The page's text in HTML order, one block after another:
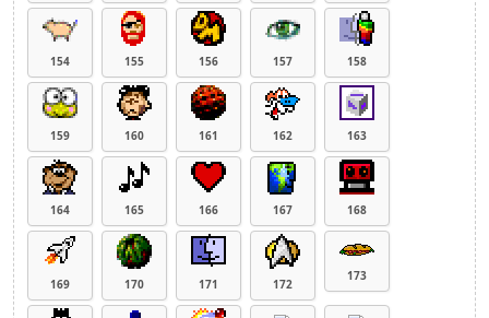
154 155 156 157 158
159 160 161 162 163
164 165 166 167 168
169 170 171 172
173